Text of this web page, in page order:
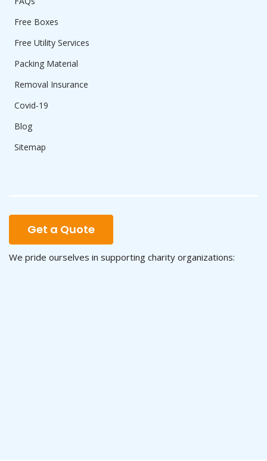
Free Boxes
Free Utility Services
Packing Material
Removal Insurance
Covid-19
Blog
Sitemap
Get a Quote
We pride ourselves in supporting charity organizations: